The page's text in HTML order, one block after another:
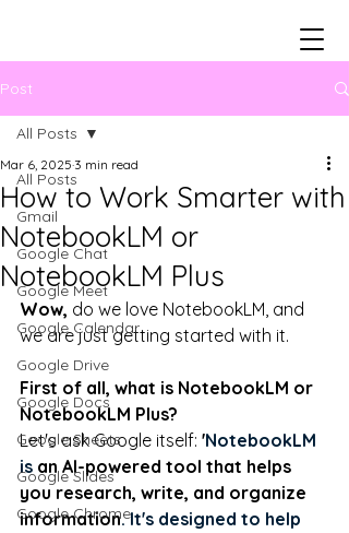
Post
All Posts
Gmail
Google Chat
Google Meet
Google Calendar
Google Drive
Google Docs
Google Sheets
Google Slides
Google Chrome
All Posts
How to Work Smarter with
NotebookLM or
NotebookLM Plus
Mar 6, 2025 3 min read
Wow, do we love NotebookLM, and
we are just getting started with it.
First of all, what is NotebookLM or
NotebookLM Plus?
Let's ask Google itself: 'NotebookLM
is an AI-powered tool that helps
you research, write, and organize
information. It's designed to help